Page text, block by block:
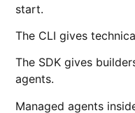
start.
The CLI gives
The SDK gives
agents.
Managed agents